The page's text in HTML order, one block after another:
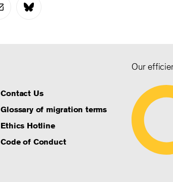
Contact Us
Glossary of migration terms
Ethics Hotline
Code of Conduct
Our